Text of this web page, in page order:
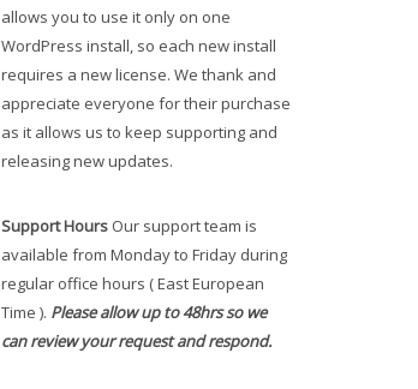
allows you to use it only on one
WordPress install, so each new install
requires a new license. We thank and
appreciate everyone for their purchase
as it allows us to keep supporting and
releasing new updates.
Support Hours Our support team is
available from Monday to Friday during
regular office hours ( East European
Time ). Please allow up to 48hrs so we
can review your request and respond.